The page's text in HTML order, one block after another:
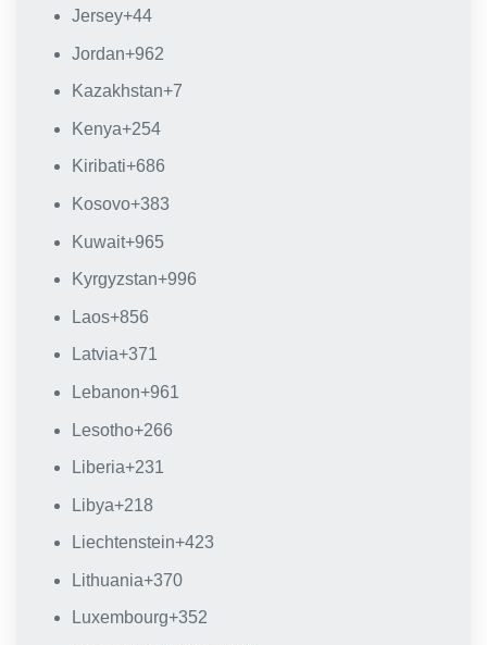
Jersey+44
Jordan+962
Kazakhstan+7
Kenya+254
Kiribati+686
Kosovo+383
Kuwait+965
Kyrgyzstan+996
Laos+856
Latvia+371
Lebanon+961
Lesotho+266
Liberia+231
Libya+218
Liechtenstein+423
Lithuania+370
Luxembourg+352